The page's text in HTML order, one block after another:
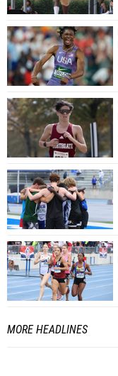
MORE HEADLINES